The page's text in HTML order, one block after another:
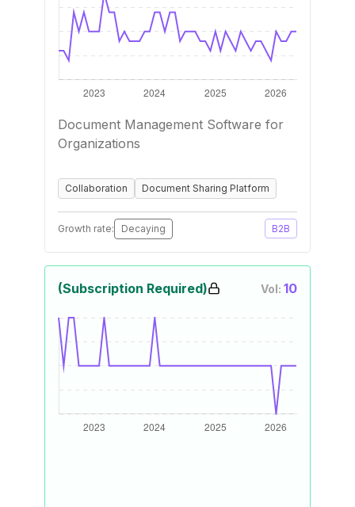
Document Management Software for
Organizations
Collaboration Document Sharing Platform
Growth rate: Decaying B2B
(Subscription Required) Vol: 10